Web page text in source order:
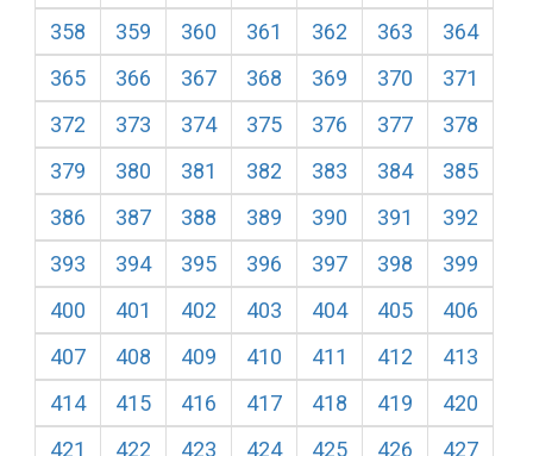
358
359 360 361 362 363
364
365
366 367 368 369 370
371
372
373 374 375 376 377
378
379
380 381 382 383 384
385
386
387 388 389 390 391
392
393
394 395 396 397 398
399
400
401 402 403 404 405
406
407
408 409 410 411 412
413
414
415 416 417 418 419
420
421
422 423 424 425 426 427